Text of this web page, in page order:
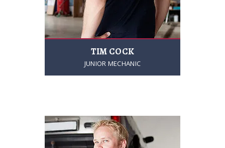
TIM COCK
JUNIOR MECHANIC